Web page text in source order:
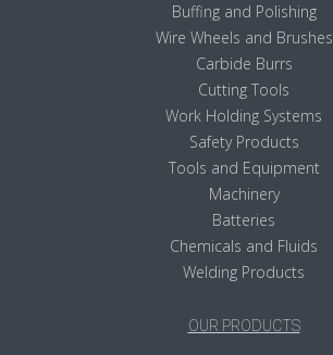
Buffing and Polishing
Wire Wheels and Brushes
Carbide Burrs
Cutting Tools
Work Holding Systems
Safety Products
Tools and Equipment
Machinery
Batteries
Chemicals and Fluids
Welding Products
OUR PRODUCTS